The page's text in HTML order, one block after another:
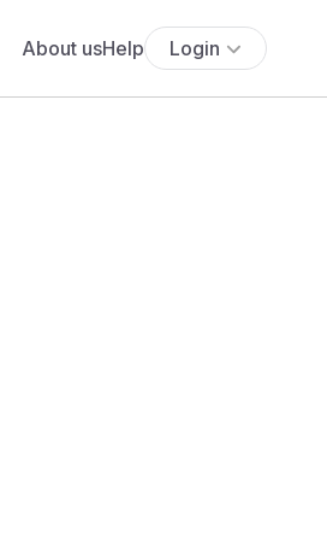
About usHelp Login